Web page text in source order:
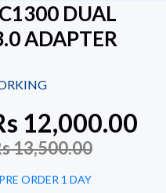
DUAL
ADAPTER
12,000.00
13,500.00
PRE ORDER 1 DAY